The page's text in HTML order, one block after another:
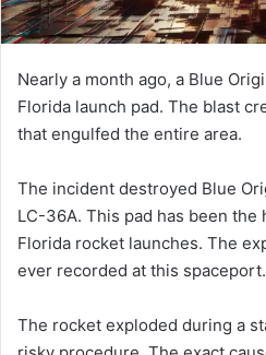
Nearly a month ago, a Blue
Florida launch pad. The blast
that engulfed the entire area.
The incident destroyed Blue
LC-36A. This pad has been
Florida rocket launches. The
ever recorded at this spaceport.
The rocket exploded during a